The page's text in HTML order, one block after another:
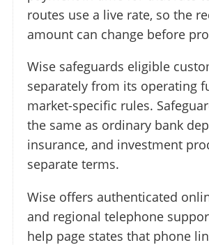
routes use a live rate, so the
amount can change before
Wise safeguards eligible
separately from its operating
market-specific rules.
the same as ordinary bank
insurance, and investment
separate terms.
Wise offers authenticated
and regional telephone
help page states that phone